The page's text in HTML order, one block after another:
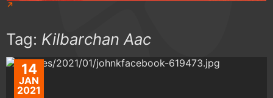
Tag: Kilbarchan Aac
14
JAN
2021